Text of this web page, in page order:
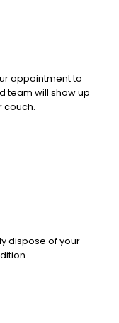
appointment to
team will show up
couch.
dispose of your